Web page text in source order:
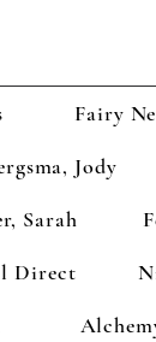
Fairy
Jody
Sarah
Direct